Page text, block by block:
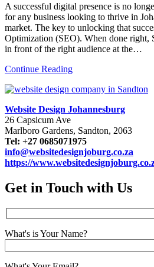
A successful digital presence is no
for any business looking to thrive in
market. The key to unlocking that
Optimization (SEO). When done right,
in front of the right audience at the…
Continue Reading
Website Design Johannesburg
26 Capsicum Ave
Marlboro Gardens, Sandton, 2063
Tel: +27 0685071975
info@websitedesignjoburg.co.za
https://
Get in Touch with Us
What's is Your Name?